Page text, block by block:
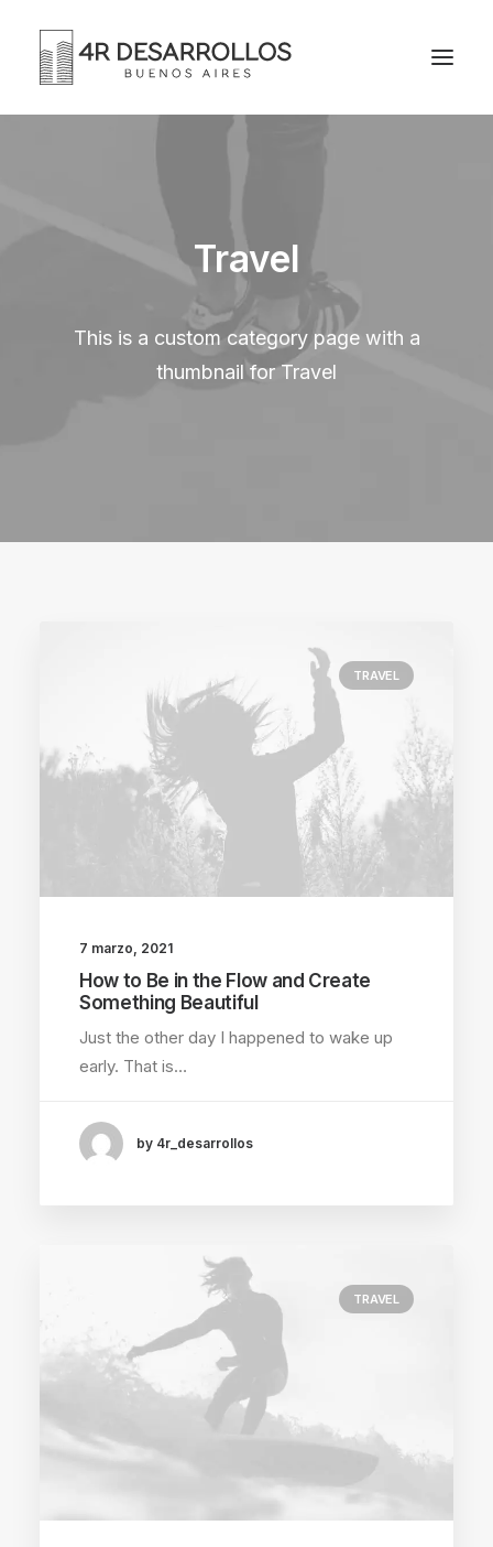
Travel
This is a custom category page with a
thumbnail for Travel
TRAVEL
7 marzo, 2021
How to Be in the Flow and Create
Something Beautiful
Just the other day I happened to wake up
early. That is…
by 4r_desarrollos
TRAVEL